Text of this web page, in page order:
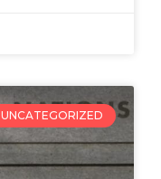
UNCATEGORIZED